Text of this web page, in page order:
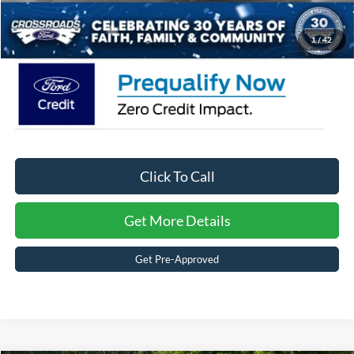
1/ 42
Crossroads Price: $59,726
Click To Call
Get More Details
Get Pre-Approved